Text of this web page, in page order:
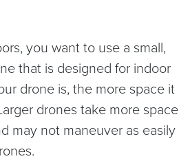
you want to use a small,
that is designed for indoor
drone is, the more space it
drones take more space
may not maneuver as easily